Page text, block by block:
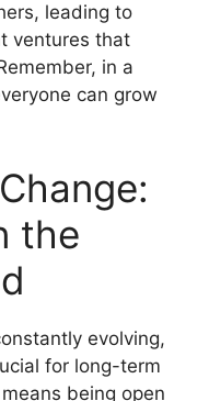
leading to
ventures that
in a
can grow
the
evolving,
for long-term
being open